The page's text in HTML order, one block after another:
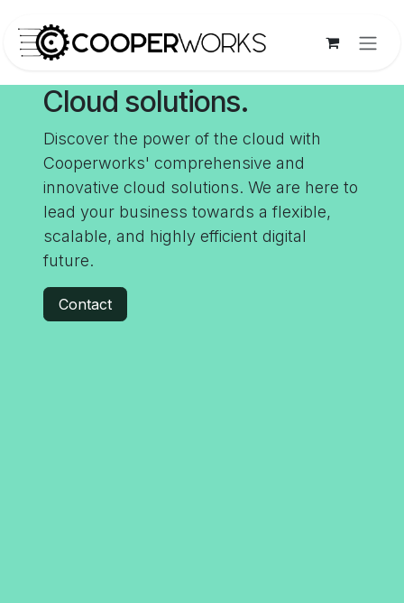
Cloud solutions.
Discover the power of the cloud with
Cooperworks' comprehensive and
innovative cloud solutions. We are here to
lead your business towards a flexible,
scalable, and highly efficient digital
future.
Contact